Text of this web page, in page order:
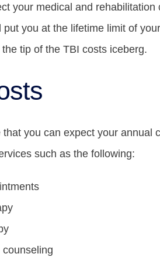
your medical and rehabilitation
you at the lifetime limit of
tip of the TBI costs iceberg.
you can expect your annual
such as the following: